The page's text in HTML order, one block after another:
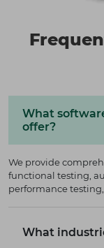
What
offer?
We provide
functional testing,
performance
What